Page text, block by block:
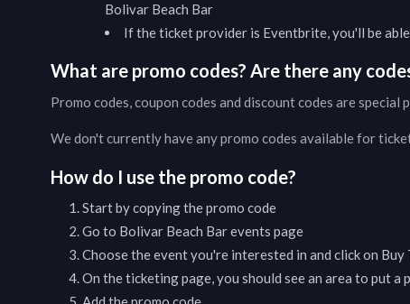
Bolivar Beach Bar
If the ticket provider is Eventbrite, you'll be
What are promo codes? Are there any
Promo codes, coupon codes and discount codes are
We don't currently have any promo codes available for
How do I use the promo code?
Start by copying the promo code
Go to Bolivar Beach Barevents page
Choose the event you're interested in and click on Buy
On the ticketing page, you should see an area to put a